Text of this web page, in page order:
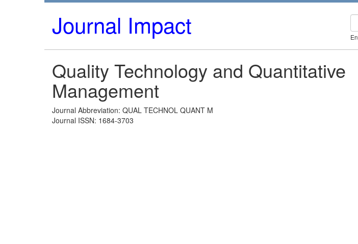
Journal Impact
Quality Technology and Quantitative
Management
Journal Abbreviation: QUAL TECHNOL QUANT M
Journal ISSN: 1684-3703